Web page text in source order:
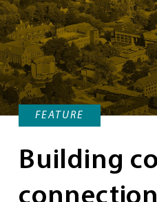
FEATURE
Building